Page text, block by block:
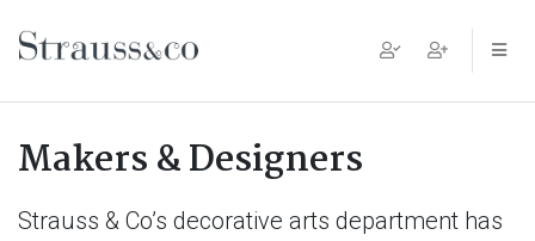
Main Navigation
Makers & Designers
Strauss & Co’s decorative arts department has